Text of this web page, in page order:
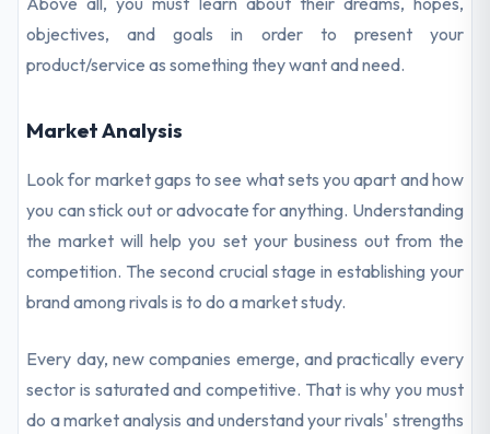
objectives, and goals in order to present your
product/service as something they want and need.
Market Analysis
Look for market gaps to see what sets you apart and how
you can stick out or advocate for anything. Understanding
the market will help you set your business out from the
competition. The second crucial stage in establishing your
brand among rivals is to do a market study.
Every day, new companies emerge, and practically every
sector is saturated and competitive. That is why you must
do a market analysis and understand your rivals' strengths